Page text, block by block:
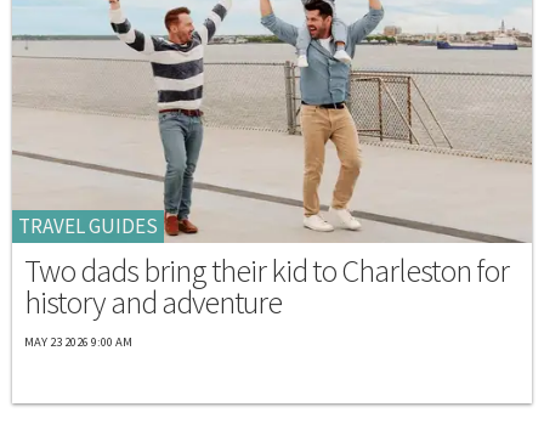
TRAVEL GUIDES
Two dads bring their kid to Charleston for
history and adventure
MAY 23 2026 9:00 AM